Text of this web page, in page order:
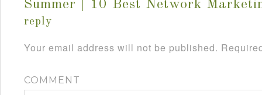
Summer | 10 Best Network
reply
Your email address will not be published.
COMMENT